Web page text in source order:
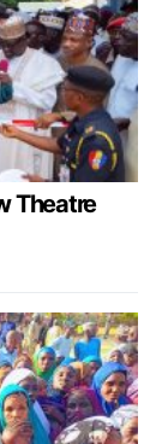
Theatre